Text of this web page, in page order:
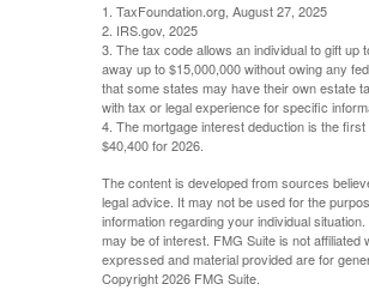
1. TaxFoundation.org, August 27, 2025
2. IRS.gov, 2025
3. The tax code allows an individual to gift
away up to $15,000,000 without owing any
that some states may have their own estate
with tax or legal experience for specific
4. The mortgage interest deduction is the
$40,400 for 2026.
The content is developed from sources
legal advice. It may not be used for the
information regarding your individual
may be of interest. FMG Suite is not
expressed and material provided are for
Copyright2026 FMG Suite.